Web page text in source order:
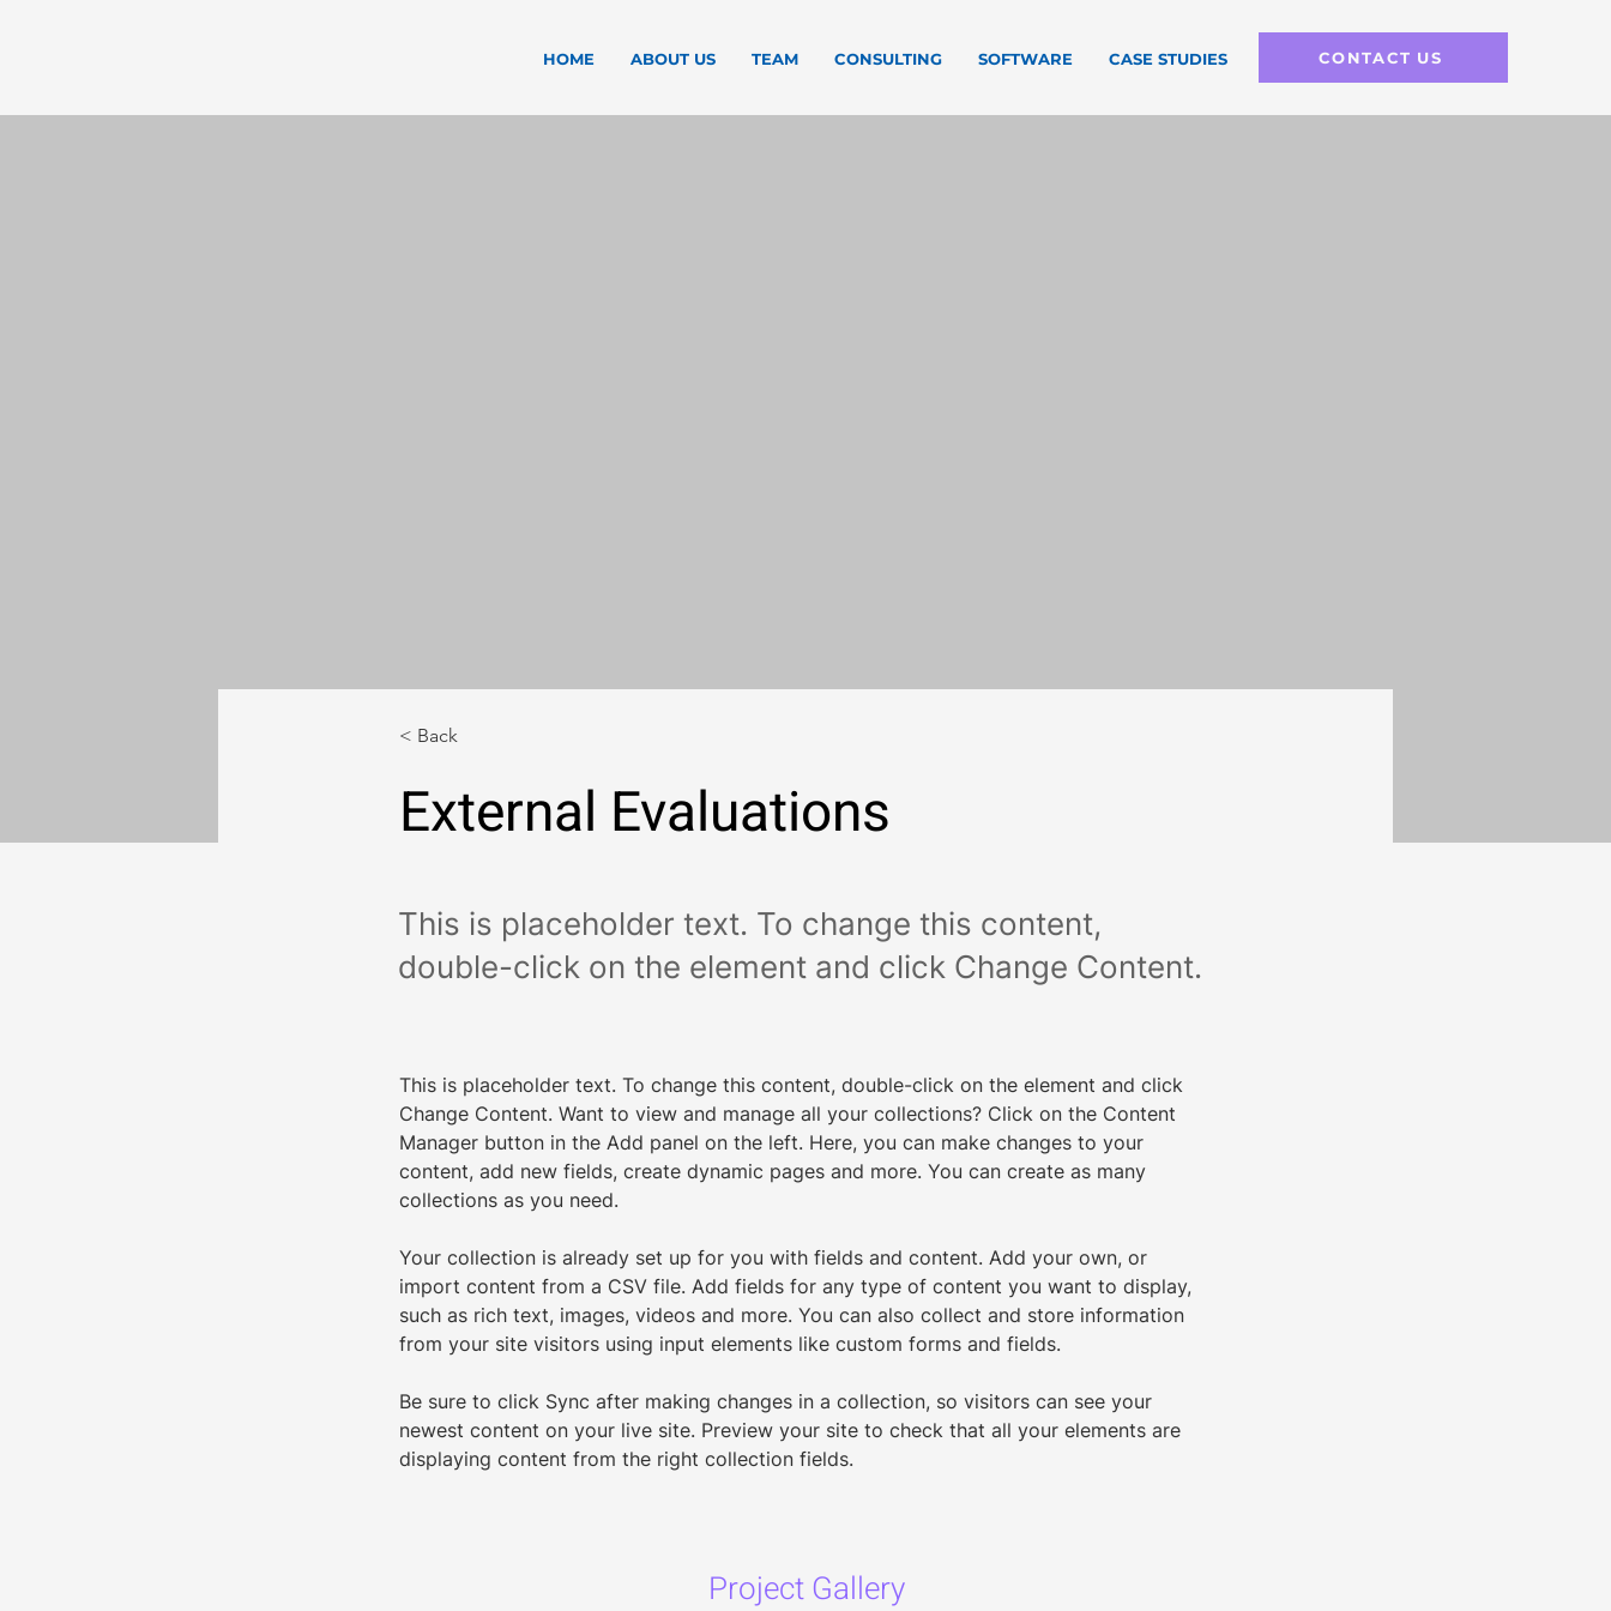
HOME ABOUT US TEAM CONSULTING SOFTWARE CASE STUDIES CONTACT US
< Back
External Evaluations
This is placeholder text. To change this content,
double-click on the element and click Change Content.
This is placeholder text. To change this content, double-click on the element and click
Change Content. Want to view and manage all your collections? Click on the Content
Manager button in the Add panel on the left. Here, you can make changes to your
content, add new fields, create dynamic pages and more. You can create as many
collections as you need.
Your collection is already set up for you with fields and content. Add your own, or
import content from a CSV file. Add fields for any type of content you want to display,
such as rich text, images, videos and more. You can also collect and store information
from your site visitors using input elements like custom forms and fields.
Be sure to click Sync after making changes in a collection, so visitors can see your
newest content on your live site. Preview your site to check that all your elements are
displaying content from the right collection fields.
Project Gallery